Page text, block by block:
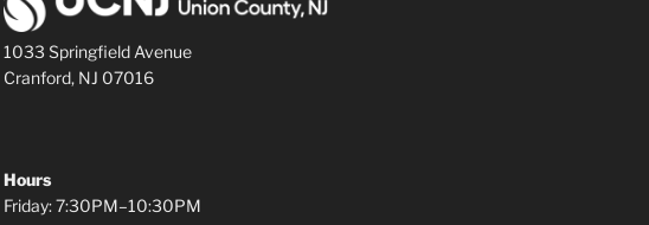
1033 Springfield Avenue
Cranford, NJ 07016
Hours
Friday: 7:30PM–10:30PM